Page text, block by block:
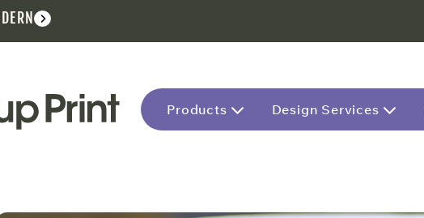
Products Design Services